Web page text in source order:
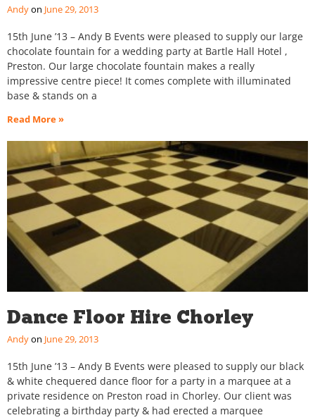
Andy June 29, 2013
15th June ’13 – Andy B Events were pleased to supply our large
chocolate fountain for a wedding party at Bartle Hall Hotel ,
Preston. Our large chocolate fountain makes a really
impressive centre piece! It comes complete with illuminated
base & stands on a
Read More »
Dance Floor Hire Chorley
Andy June 29, 2013
15th June ’13 – Andy B Events were pleased to supply our black
& white chequered dance floor for a party in a marquee at a
private residence on Preston road in Chorley. Our client was
celebrating a birthday party & had erected a marquee